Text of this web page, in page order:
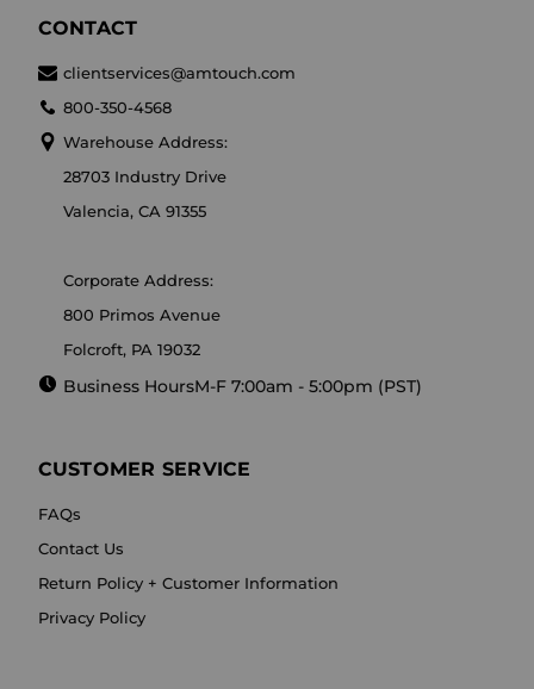
CONTACT
clientservices@amtouch.com
800-350-4568
Warehouse Address:
28703 Industry Drive
Valencia, CA 91355
Corporate Address:
800 Primos Avenue
Folcroft, PA 19032
Business HoursM-F 7:00am - 5:00pm (PST)
CUSTOMER SERVICE
FAQs
Contact Us
Return Policy + Customer Information
Privacy Policy